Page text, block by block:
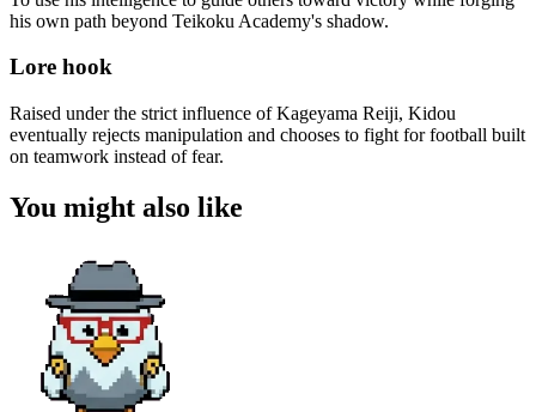
his own path beyond Teikoku Academy's shadow.
Lore hook
Raised under the strict influence of Kageyama Reiji, Kidou
eventually rejects manipulation and chooses to fight for football built
on teamwork instead of fear.
You might also like